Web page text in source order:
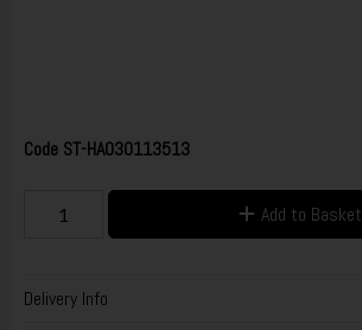
Code ST-HA030113513
Add to Basket
Delivery Info